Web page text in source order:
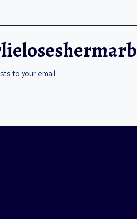
to your email.